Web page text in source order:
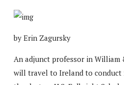
by Erin Zagursky
An adjunct professor in William
will travel to Ireland to conduct